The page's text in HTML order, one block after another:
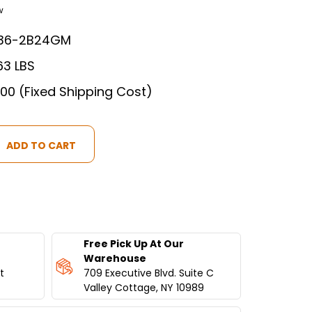
2B24GM
LBS
(Fixed Shipping Cost)
Free Pick Up At Our
Warehouse
709 Executive Blvd. Suite C
Valley Cottage, NY 10989